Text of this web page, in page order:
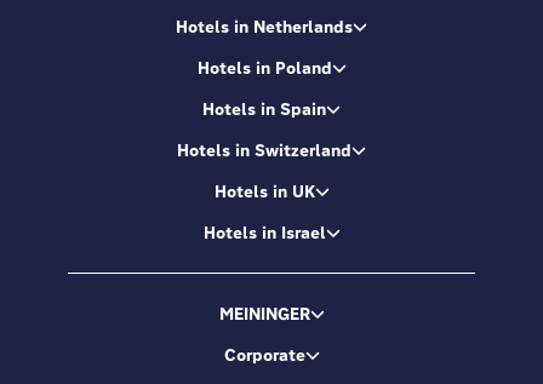
Hotels in Netherlands
Hotels in Poland
Hotels in Spain
Hotels in Switzerland
Hotels in UK
Hotels in Israel
MEININGER
Corporate